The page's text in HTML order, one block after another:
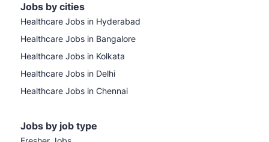
Jobs by cities
Healthcare Jobs in Hyderabad
Healthcare Jobs in Bangalore
Healthcare Jobs in Kolkata
Healthcare Jobs in Delhi
Healthcare Jobs in Chennai
Jobs by job type